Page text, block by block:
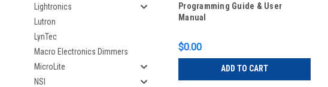
Lightronics
Lutron
LynTec
Macro Electronics Dimmers
MicroLite
NSI
Programming Guide & User
Manual
$0.00
ADD TO CART